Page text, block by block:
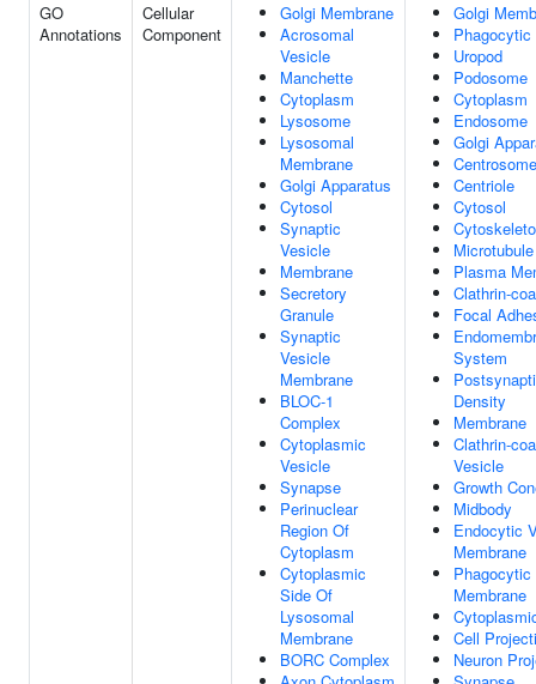
GO
Annotations
Cellular
Component
Golgi Membrane
Acrosomal
Vesicle
Manchette
Cytoplasm
Lysosome
Lysosomal
Membrane
Golgi Apparatus
Cytosol
Synaptic
Vesicle
Membrane
Secretory
Granule
Synaptic
Vesicle
Membrane
BLOC-1
Complex
Cytoplasmic
Vesicle
Synapse
Perinuclear
Region Of
Cytoplasm
Cytoplasmic
Side Of
Lysosomal
Membrane
BORC Complex
Golgi
Phagocytic
Uropod
Podosome
Cytoplasm
Endosome
Golgi
Centrosome
Centriole
Cytosol
Microtubule
Plasma
Clathrin-
Focal
System
Density
Membrane
Clathrin-
Vesicle
Growth
Midbody
Endocytic
Membrane
Membrane
Cell
Neuron